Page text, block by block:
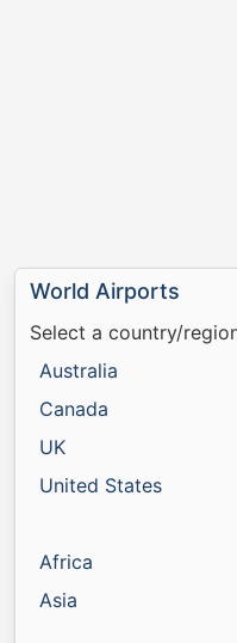
World Airports
Select a country/
Australia
Canada
UK
United States
Africa
Asia